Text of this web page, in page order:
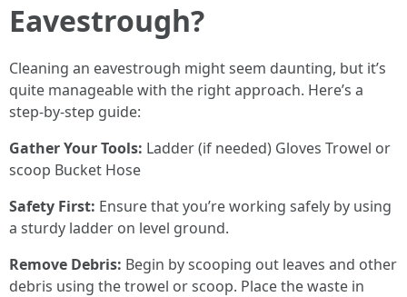
Eavestrough?
Cleaning an eavestrough might seem daunting, but it’s
quite manageable with the right approach. Here’s a
step-by-step guide:
Gather Your Tools: Ladder (if needed) Gloves Trowel or
scoop Bucket Hose
Safety First: Ensure that you’re working safely by using
a sturdy ladder on level ground.
Remove Debris: Begin by scooping out leaves and other
debris using the trowel or scoop. Place the waste in